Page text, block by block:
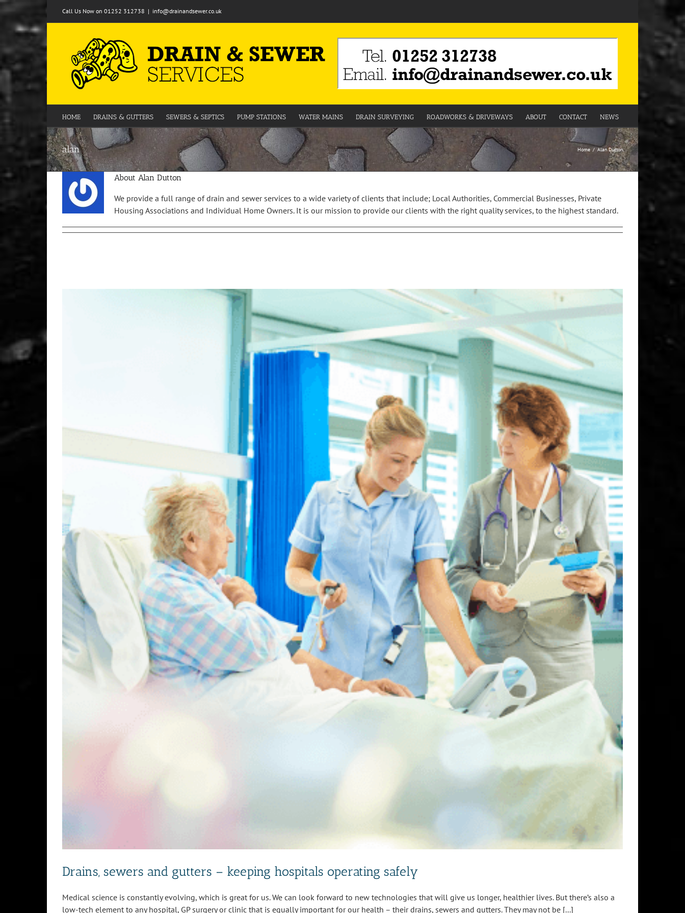
Skip
content
Call Us Now on 01252 312738 | info@drainandsewer.co.uk
HOME DRAINS & GUTTERS SEWERS & SEPTICS PUMP STATIONS WATER MAINS DRAIN SURVEYING ROADWORKS & DRIVEWAYS ABOUT CONTACT NEWS
alan Home Alan Dutton
About Alan Dutton
We provide a full range of drain and sewer services to a wide variety of clients that include; Local Authorities, Commercial Businesses, Private
Housing Associations and Individual Home Owners. It is our mission to provide our clients with the right quality services, to the highest standard.
Drains, sewers and gutters – keeping hospitals operating safely
Medical science is constantly evolving, which is great for us. We can look forward to new technologies that will give us longer, healthier lives. But there’s also a
low-tech element to any hospital, GP surgery or clinic that is equally important for our health – their drains, sewers and gutters. They may not be [...]